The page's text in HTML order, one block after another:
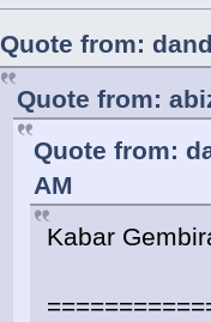
Quote from:
Quote from:
Quote from:
AM
Kabar